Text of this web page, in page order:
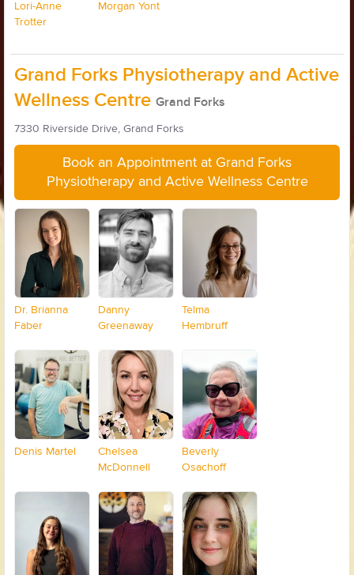
Lori-Anne
Trotter
Morgan Yont
Grand Forks Physiotherapy and Active
Wellness Centre Grand Forks
7330 Riverside Drive, Grand Forks
Book an Appointment at Grand Forks
Physiotherapy and Active Wellness Centre
Dr. Brianna
Faber
Danny
Greenaway
Telma
Hembruff
Denis Martel
Chelsea
McDonnell
Beverly
Osachoff